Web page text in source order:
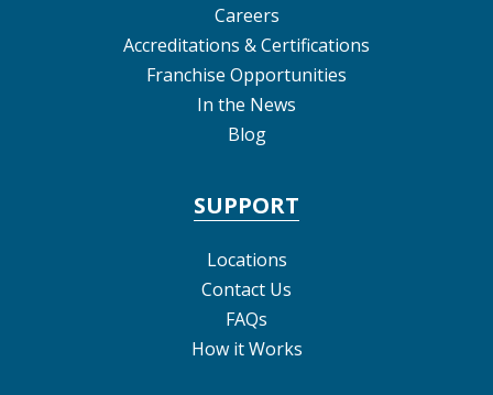
Careers
Accreditations & Certifications
Franchise Opportunities
In the News
Blog
SUPPORT
Locations
Contact Us
FAQs
How it Works